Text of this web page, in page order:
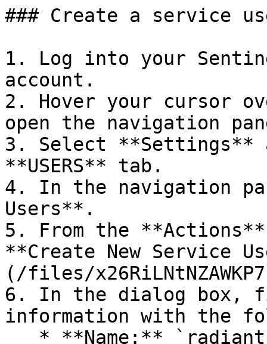
### Create a service
1. Log into your
account.
2. Hover your cursor
open the navigation
3. Select **Settings**
**USERS** tab.
4. In the navigation
Users**.
5. From the
**Create New Service
(/files/
6. In the dialog box,
information with the